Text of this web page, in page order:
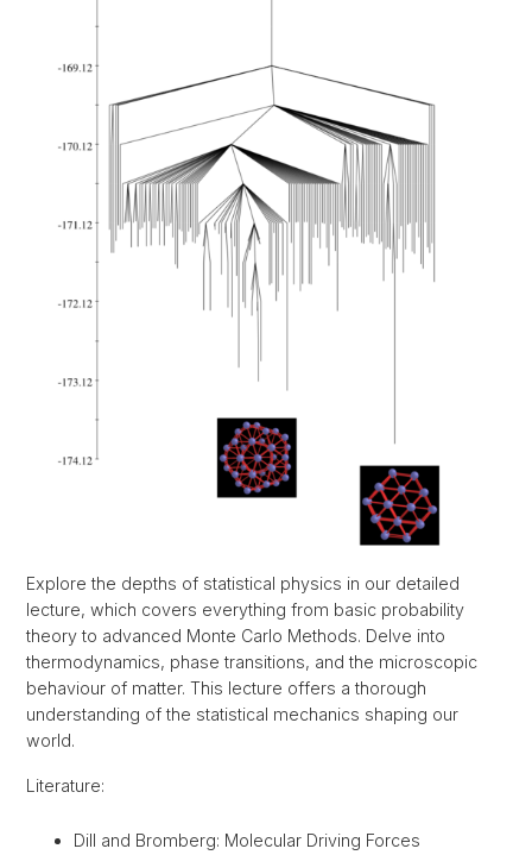
Explore the depths of statistical physics in our detailed
lecture, which covers everything from basic probability
theory to advanced Monte Carlo Methods. Delve into
thermodynamics, phase transitions, and the microscopic
behaviour of matter. This lecture offers a thorough
understanding of the statistical mechanics shaping our
world.
Literature:
Dill and Bromberg: Molecular Driving Forces